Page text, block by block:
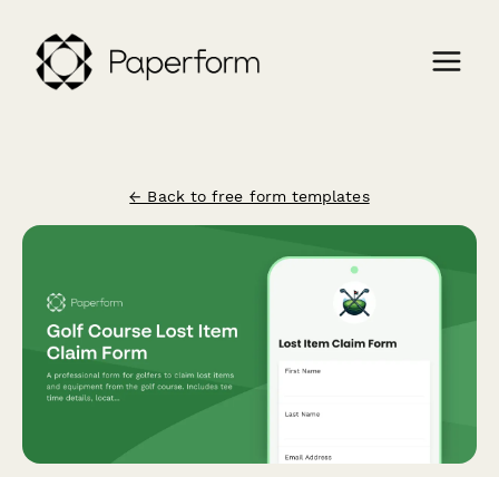
← Back to free form templates